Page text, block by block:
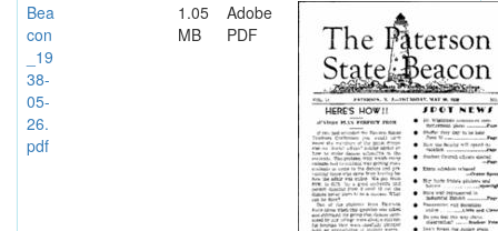
Bea
con
_19
38-
05-
26.
pdf
1.05
MB
Adobe
PDF